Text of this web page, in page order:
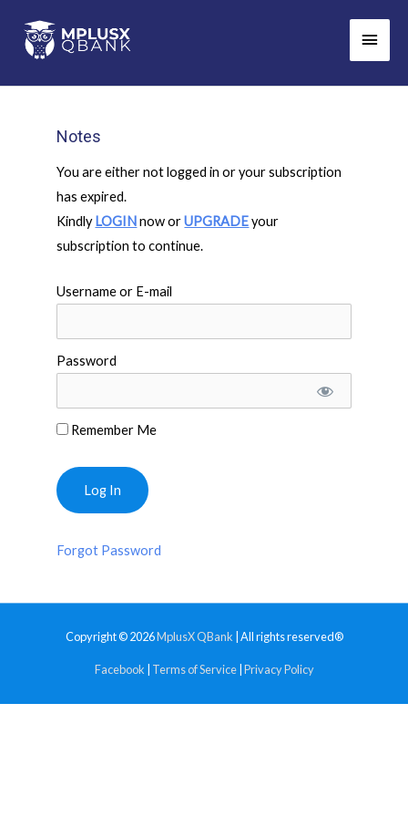
content
Main
Notes
You are either not logged in or your subscription
has expired.
Kindly LOGINnow orUPGRADEyour
subscription to continue.
Username or E-mail
Password
Remember Me
Forgot Password
Copyright © 2026MplusX QBank | All rights reserved®
Facebook Terms of Service| Privacy Policy